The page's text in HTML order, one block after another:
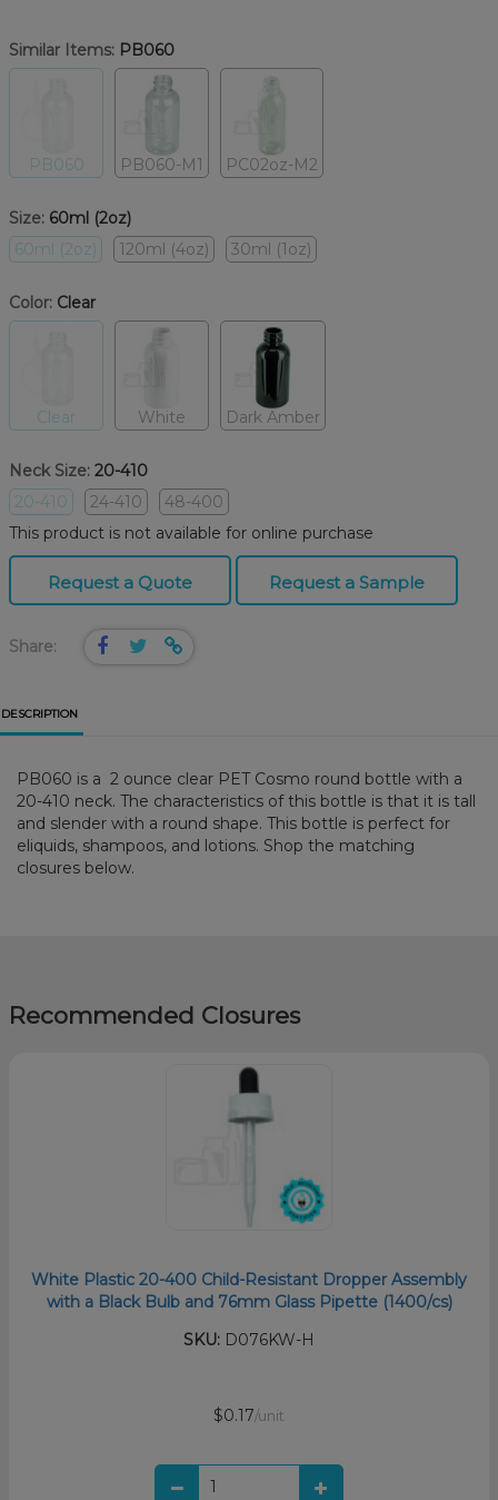
Similar Items: PB060
PB060 PB060-M1 PC02oz-M2
Size: 60ml (2oz)
60ml (2oz)
120ml (4oz) 30ml (1oz)
Color: Clear
Clear White Dark Amber
Neck Size: 20-410
20-410
24-410
48-400
This product is not available for online purchase
Request a Quote Request a Sample
Share:
DESCRIPTION
PB060 is a 2 ounce clear PET Cosmo round bottle with a
20-410 neck. The characteristics of this bottle is that it is tall
and slender with a round shape. This bottle is perfect for
eliquids, shampoos, and lotions. Shop the matching
closures below.
Recommended Closures
White Plastic 20-400 Child-Resistant Dropper Assembly
with a Black Bulb and 76mm Glass Pipette (1400/cs)
SKU: D076KW-H
$0.17/unit